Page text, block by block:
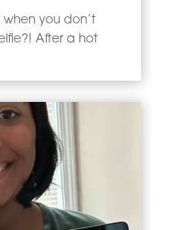
when you don’t
After a hot